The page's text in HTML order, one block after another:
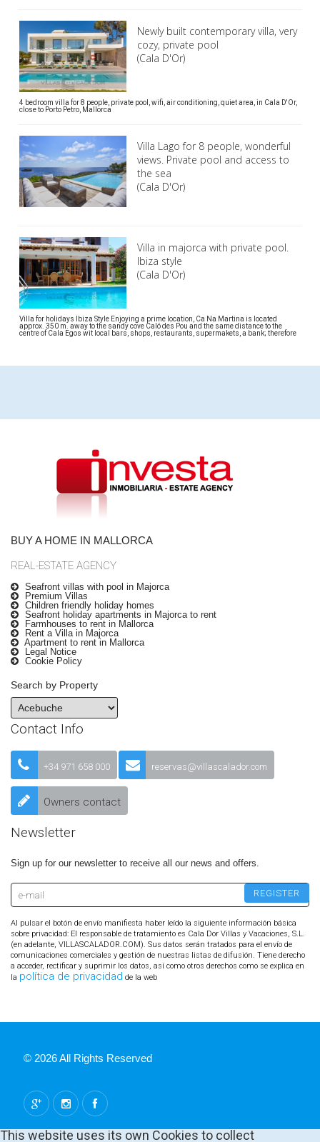
Newly built contemporary villa, very
cozy, private pool
(Cala D'Or)
4 bedroom villa for 8 people, private pool, wifi, air conditioning, quiet area, in Cala D'Or,
close to Porto Petro, Mallorca
Villa Lago for 8 people, wonderful
views. Private pool and access to
the sea
(Cala D'Or)
Villa in majorca with private pool.
Ibiza style
(Cala D'Or)
Villa for holidays Ibiza Style Enjoying a prime location, Ca Na Martina is located
approx. 350 m. away to the sandy cove Caló des Pou and the same distance to the
centre of Cala Egos wit local bars, shops, restaurants, supermakets, a bank; therefore
BUY A HOME IN MALLORCA
REAL-ESTATE AGENCY
Seafront villas with pool in Majorca
Premium Villas
Children friendly holiday homes
Seafront holiday apartments in Majorca to rent
Farmhouses to rent in Mallorca
Rent a Villa in Majorca
Apartment to rent in Mallorca
Legal Notice
Cookie Policy
Search by Property
Contact Info
+34 971 658 000 reservas@villascalador.com
Owners contact
Newsletter
Sign up for our newsletter to receive all our news and offers.
Al pulsar el botón de envío manifiesta haber leído la siguiente información básica
sobre privacidad: El responsable de tratamiento es Cala Dor Villas y Vacaciones, S.L.
(en adelante, VILLASCALADOR.COM). Sus datos serán tratados para el envío de
comunicaciones comerciales y gestión de nuestras listas de difusión. Tiene derecho
a acceder, rectificar y suprimir los datos, así como otros derechos como se explica en
la política de privacidad de la web
© 2026 All Rights Reserved
This website uses its own Cookies to collect